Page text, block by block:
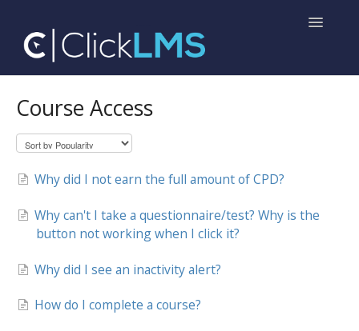
Toggle
Help for Administrators
Course Access
Why did I not earn the full amount of CPD?
Why can't I take a questionnaire/test? Why is the
button not working when I click it?
Why did I see an inactivity alert?
How do I complete a course?